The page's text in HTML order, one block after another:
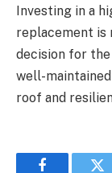
Investing in a
replacement is
decision for
well-
roof and